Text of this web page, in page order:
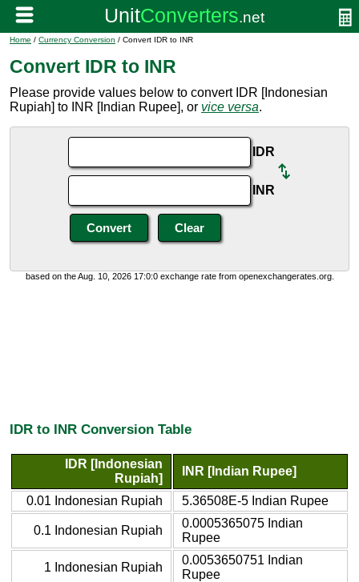
Home / Currency Conversion / Convert IDR to INR
Convert IDR to INR
Please provide values below to convert IDR [Indonesian
Rupiah] to INR [Indian Rupee], or vice versa.
IDR
INR
based on the Aug. 10, 2026 17:0:0 exchange rate from openexchangerates.org.
IDR to INR Conversion Table
IDR [Indonesian
Rupiah]
INR [Indian Rupee]
0.01 Indonesian Rupiah 5.36508E-5 Indian Rupee
0.1 Indonesian Rupiah
0.0005365075 Indian
Rupee
1 Indonesian Rupiah
0.0053650751 Indian
Rupee